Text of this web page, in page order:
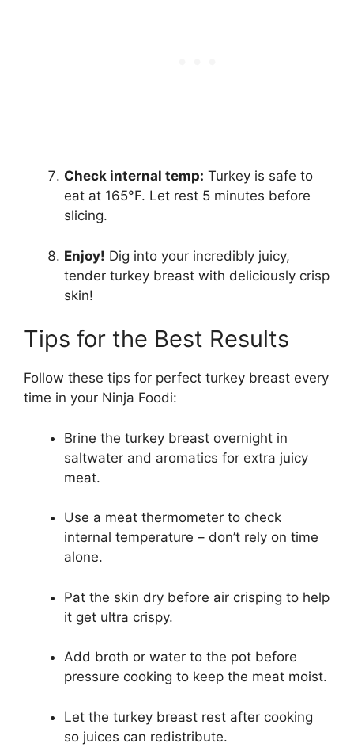
Check internal temp: Turkey is safe to
eat at 165°F. Let rest 5 minutes before
slicing.
Enjoy! Dig into your incredibly juicy,
tender turkey breast with deliciously crisp
skin!
Tips for the Best Results
Follow these tips for perfect turkey breast every
time in your Ninja Foodi:
Brine the turkey breast overnight in
saltwater and aromatics for extra juicy
meat.
Use a meat thermometer to check
internal temperature – don’t rely on time
alone.
Pat the skin dry before air crisping to help
it get ultra crispy.
Add broth or water to the pot before
pressure cooking to keep the meat moist.
Let the turkey breast rest after cooking
so juices can redistribute.